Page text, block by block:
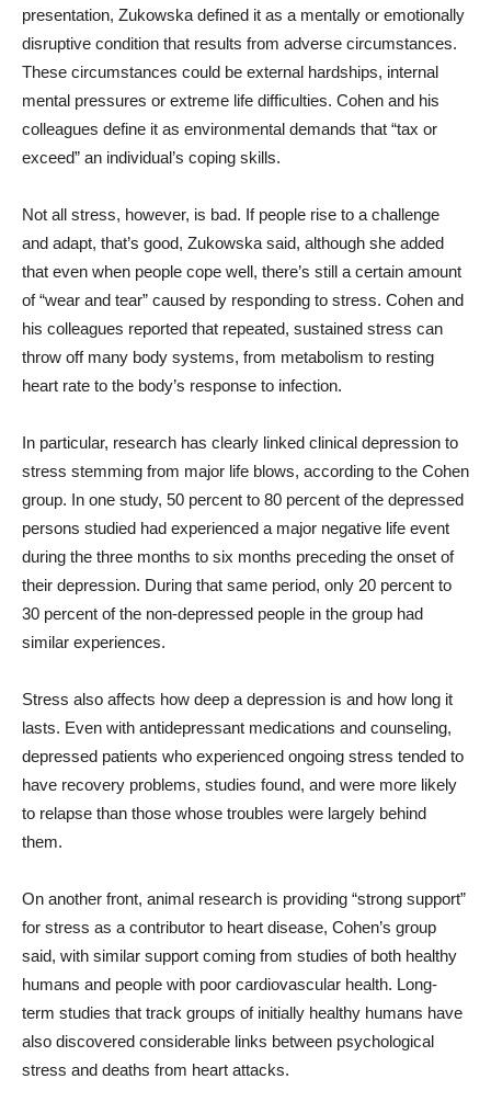
presentation, Zukowska defined it as a mentally or emotionally
disruptive condition that results from adverse circumstances.
These circumstances could be external hardships, internal
mental pressures or extreme life difficulties. Cohen and his
colleagues define it as environmental demands that “tax or
exceed” an individual’s coping skills.
Not all stress, however, is bad. If people rise to a challenge
and adapt, that’s good, Zukowska said, although she added
that even when people cope well, there’s still a certain amount
of “wear and tear” caused by responding to stress. Cohen and
his colleagues reported that repeated, sustained stress can
throw off many body systems, from metabolism to resting
heart rate to the body’s response to infection.
In particular, research has clearly linked clinical depression to
stress stemming from major life blows, according to the Cohen
group. In one study, 50 percent to 80 percent of the depressed
persons studied had experienced a major negative life event
during the three months to six months preceding the onset of
their depression. During that same period, only 20 percent to
30 percent of the non-depressed people in the group had
similar experiences.
Stress also affects how deep a depression is and how long it
lasts. Even with antidepressant medications and counseling,
depressed patients who experienced ongoing stress tended to
have recovery problems, studies found, and were more likely
to relapse than those whose troubles were largely behind
them.
On another front, animal research is providing “strong support”
for stress as a contributor to heart disease, Cohen’s group
said, with similar support coming from studies of both healthy
humans and people with poor cardiovascular health. Long-
term studies that track groups of initially healthy humans have
also discovered considerable links between psychological
stress and deaths from heart attacks.